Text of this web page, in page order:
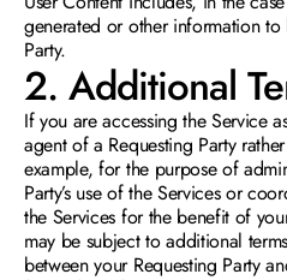
generated or other information
Party.
2. Additional
If you are accessing the Service
agent of a Requesting Party
example, for the purpose of
Party’s use of the Services or
the Services for the benefit of
may be subject to additional
between your Requesting Party